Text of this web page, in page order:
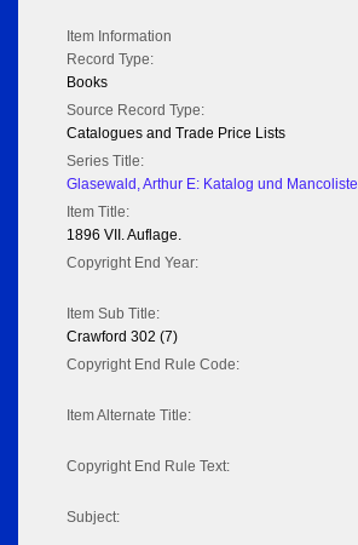
Item Information
Record Type:
Books
Source Record Type:
Catalogues and Trade Price Lists
Series Title:
Glasewald, Arthur E: Katalog und Mancoliste
Item Title:
1896 VII. Auflage.
Copyright End Year:
Item Sub Title:
Crawford 302 (7)
Copyright End Rule Code:
Item Alternate Title:
Copyright End Rule Text:
Subject: